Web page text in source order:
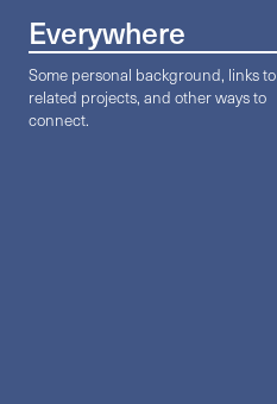
Everywhere
Some personal background, links to
related projects, and other ways to
connect.